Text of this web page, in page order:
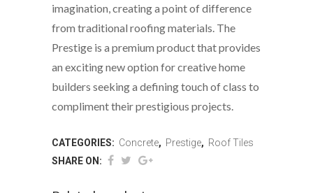
imagination, creating a point of difference
from traditional roofing materials. The
Prestige is a premium product that provides
an exciting new option for creative home
builders seeking a defining touch of class to
compliment their prestigious projects.
CATEGORIES: Concrete, Prestige, Roof Tiles
SHARE ON: